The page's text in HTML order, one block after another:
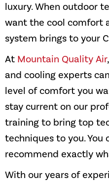
luxury. When outdoor
want the cool comfort
system brings to your
At Mountain Quality Air
and cooling experts
level of comfort you
stay current on our
training to bring top
techniques to you. You
recommend exactly
With our years of